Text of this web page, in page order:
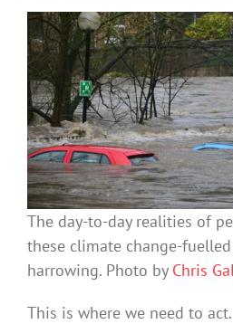
The day-to-day realities of
these climate change-
harrowing. Photo by Chris
This is where we need to act.